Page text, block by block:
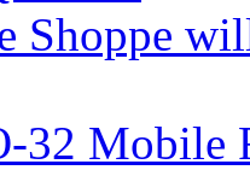
Shoppe
32 Mobile